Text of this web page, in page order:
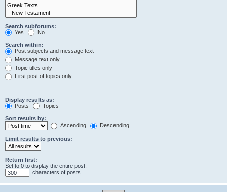
Search subforums:
Yes
No
Search within:
Post subjects and message text
Message text only
Topic titles only
First post of topics only
Display results as:
Posts
Topics
Sort results by:
Ascending
Descending
Limit results to previous:
Return first:
Set to 0 to display the entire post.
characters of posts